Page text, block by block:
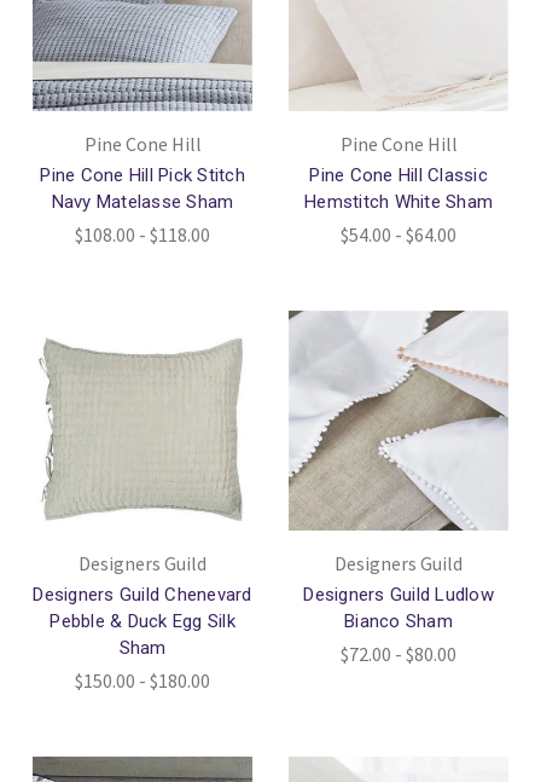
Pine Cone Hill
Pine Cone Hill Pick Stitch
Navy Matelasse Sham
$108.00 - $118.00
Pine Cone Hill
Pine Cone Hill Classic
Hemstitch White Sham
$54.00 - $64.00
Designers Guild
Designers Guild Chenevard
Pebble & Duck Egg Silk
Sham
$150.00 - $180.00
Designers Guild
Designers Guild Ludlow
Bianco Sham
$72.00 - $80.00